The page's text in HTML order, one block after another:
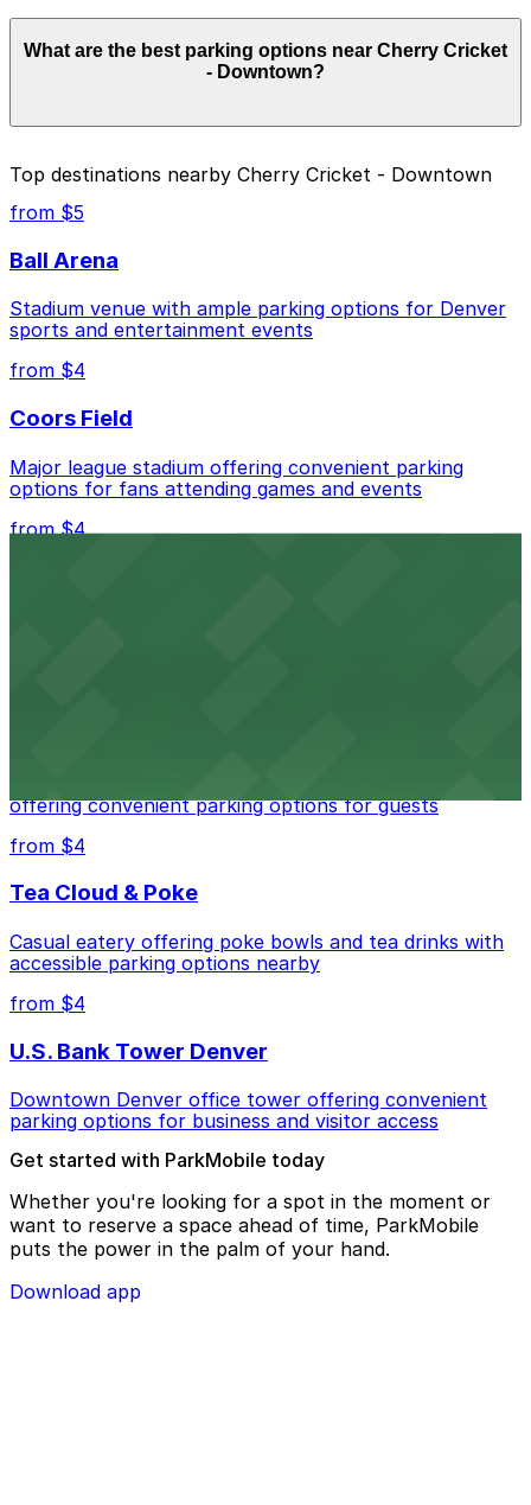
from $4.00 and depend on the day, time, and duration
of your stay. Prices can be higher during special events.
pages above.
What are the best parking options near Cherry Cricket
- Downtown?
Closest to Cherry Cricket - Downtown: 2399
Blake St. Lot, just a 6 minute walk away.
Cheapest: 720 Park Ave. W. Lot, from $4.00.
Check the parking location pages above to compare
nearby options and find the one that suits your plans
best.
Top destinations nearby Cherry Cricket - Downtown
from $5
Ball Arena
Stadium venue with ample parking options for Denver
sports and entertainment events
from $4
Coors Field
Major league stadium offering convenient parking
options for fans attending games and events
from $4
offering convenient parking options for guests
from $4
Tea Cloud & Poke
Casual eatery offering poke bowls and tea drinks with
accessible parking options nearby
from $4
U.S. Bank Tower Denver
Downtown Denver office tower offering convenient
parking options for business and visitor access
Get started with ParkMobile today
Whether you're looking for a spot in the moment or
want to reserve a space ahead of time, ParkMobile
puts the power in the palm of your hand.
Download app